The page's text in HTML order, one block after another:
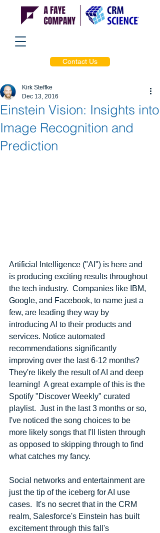
Contact Us
Einstein Vision: Insights into
Image Recognition and
Prediction
Kirk Steffke
Dec 13, 2016
Artificial Intelligence ("AI") is here and
is producing exciting results throughout
the tech industry.  Companies like IBM,
Google, and Facebook, to name just a
few, are leading they way by
introducing AI to their products and
services. Notice automated
recommendations significantly
improving over the last 6-12 months?
They're likely the result of AI and deep
learning!  A great example of this is the
Spotify "Discover Weekly" curated
playlist.  Just in the last 3 months or so,
I've noticed the song choices to be
more likely songs that I'll listen through
as opposed to skipping through to find
what catches my fancy.
Social networks and entertainment are
just the tip of the iceberg for AI use
cases.  It's no secret that in the CRM
realm, Salesforce's Einstein has built
excitement through this fall's